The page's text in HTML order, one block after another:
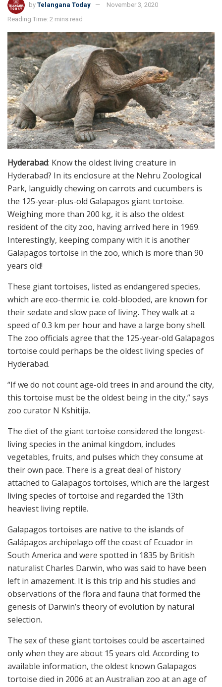
by Telangana Today
November 3, 2020
Reading Time: 2 mins read
Hyderabad: Know the oldest living creature in
Hyderabad? In its enclosure at the Nehru Zoological
Park, languidly chewing on carrots and cucumbers is
the 125-year-plus-old Galapagos giant tortoise.
Weighing more than 200 kg, it is also the oldest
resident of the city zoo, having arrived here in 1969.
Interestingly, keeping company with it is another
Galapagos tortoise in the zoo, which is more than 90
years old!
These giant tortoises, listed as endangered species,
which are eco-thermic i.e. cold-blooded, are known for
their sedate and slow pace of living. They walk at a
speed of 0.3 km per hour and have a large bony shell.
The zoo officials agree that the 125-year-old Galapagos
tortoise could perhaps be the oldest living species of
Hyderabad.
“If we do not count age-old trees in and around the city,
this tortoise must be the oldest being in the city,” says
zoo curator N Kshitija.
The diet of the giant tortoise considered the longest-
living species in the animal kingdom, includes
vegetables, fruits, and pulses which they consume at
their own pace. There is a great deal of history
attached to Galapagos tortoises, which are the largest
living species of tortoise and regarded the 13th
heaviest living reptile.
Galapagos tortoises are native to the islands of
Galápagos archipelago off the coast of Ecuador in
South America and were spotted in 1835 by British
naturalist Charles Darwin, who was said to have been
left in amazement. It is this trip and his studies and
observations of the flora and fauna that formed the
genesis of Darwin’s theory of evolution by natural
selection.
The sex of these giant tortoises could be ascertained
only when they are about 15 years old. According to
available information, the oldest known Galapagos
tortoise died in 2006 at an Australian zoo at an age of